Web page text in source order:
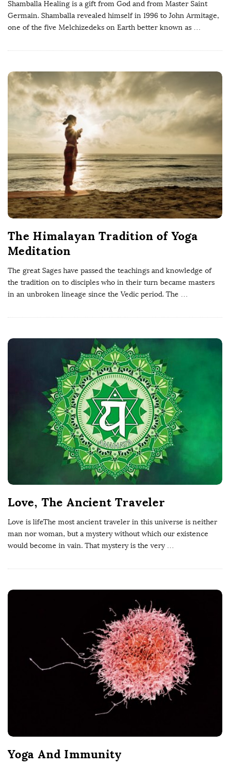
Shamballa Healing is a gift from God and from Master Saint
Germain. Shamballa revealed himself in 1996 to John Armitage,
one of the five Melchizedeks on Earth better known as …
The Himalayan Tradition of Yoga
Meditation
The great Sages have passed the teachings and knowledge of
the tradition on to disciples who in their turn became masters
in an unbroken lineage since the Vedic period. The …
Love, The Ancient Traveler
Love is lifeThe most ancient traveler in this universe is neither
man nor woman, but a mystery without which our existence
would become in vain. That mystery is the very…
Yoga And Immunity